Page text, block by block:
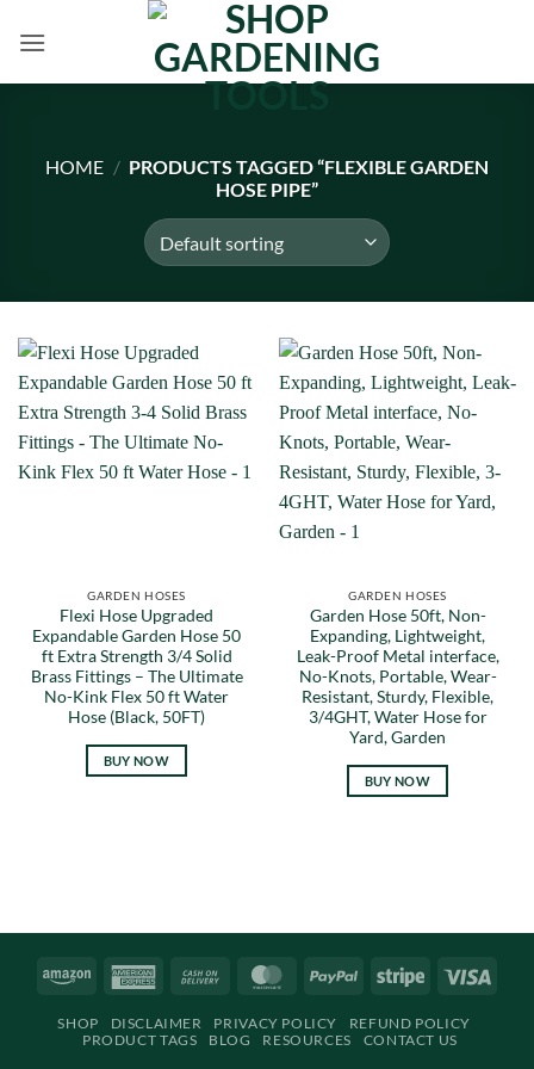
HOME / PRODUCTS TAGGED “FLEXIBLE GARDEN
HOSE PIPE”
GARDEN HOSES
Flexi Hose Upgraded
Expandable Garden Hose 50
ft Extra Strength 3/4 Solid
Brass Fittings – The Ultimate
No-Kink Flex 50 ft Water
Hose (Black, 50FT)
BUY NOW
GARDEN HOSES
Garden Hose 50ft, Non-
Expanding, Lightweight,
Leak-Proof Metal interface,
No-Knots, Portable, Wear-
Resistant, Sturdy, Flexible,
3/4GHT, Water Hose for
Yard, Garden
BUY NOW
Amazon
American
Cash
Delivery
MasterCardPayPal Stripe
SHOP DISCLAIMER PRIVACY POLICY
REFUND POLICY
PRODUCT TAGS
BLOG RESOURCES CONTACT US